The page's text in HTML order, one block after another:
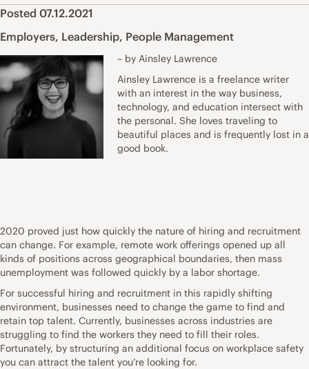
Posted 07.12.2021
Employers, Leadership, People Management
– by Ainsley Lawrence
Ainsley Lawrence is a freelance writer
with an interest in the way business,
technology, and education intersect with
the personal. She loves traveling to
beautiful places and is frequently lost in a
good book.
2020 proved just how quickly the nature of hiring and recruitment
can change. For example, remote work offerings opened up all
kinds of positions across geographical boundaries, then mass
unemployment was followed quickly by a labor shortage.
For successful hiring and recruitment in this rapidly shifting
environment, businesses need to change the game to find and
retain top talent. Currently, businesses across industries are
struggling to find the workers they need to fill their roles.
Fortunately, by structuring an additional focus on workplace safety
you can attract the talent you’re looking for.